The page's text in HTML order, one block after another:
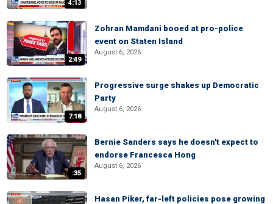
4:13
2:49
Zohran Mamdani booed at pro-police
event on Staten Island
August 6, 2026
7:18
Progressive surge shakes up Democratic
Party
August 6, 2026
:35
Bernie Sanders says he doesn't expect to
endorse Francesca Hong
August 6, 2026
Hasan Piker, far-left policies pose growing